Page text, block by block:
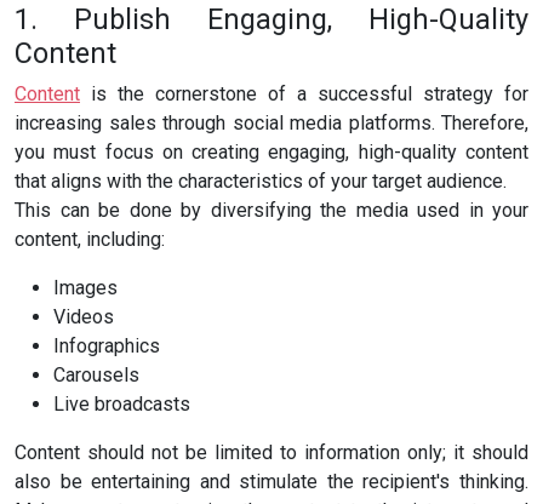
1. Publish Engaging, High-Quality
Content
Content is the cornerstone of a successful strategy for
increasing sales through social media platforms. Therefore,
you must focus on creating engaging, high-quality content
that aligns with the characteristics of your target audience.
This can be done by diversifying the media used in your
content, including:
Images
Videos
Infographics
Carousels
Live broadcasts
Content should not be limited to information only; it should
also be entertaining and stimulate the recipient's thinking.